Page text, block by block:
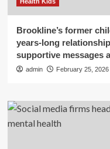
Brookline’s former
years-long
supportive messages
admin February 25, 2026